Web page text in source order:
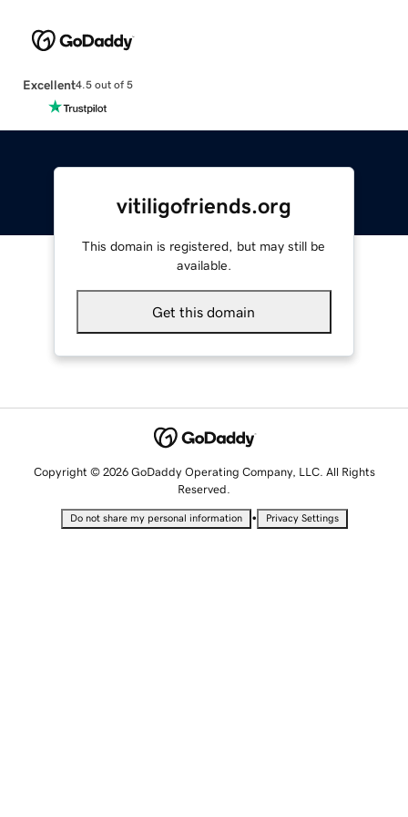
Excellent4.5 out of 5
vitiligofriends.org
This domain is registered, but may still be
available.
Get this domain
Copyright © 2026 GoDaddy Operating Company, LLC. All Rights
Reserved.
Do not share my personal information • Privacy Settings